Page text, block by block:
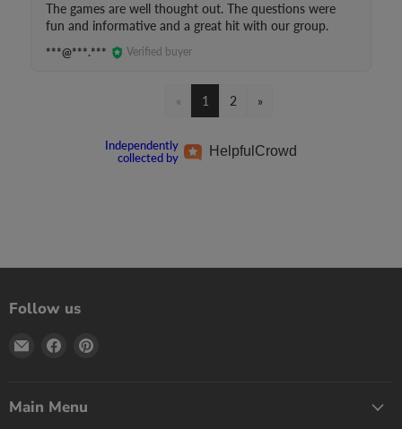
The games are well thought out. The questions were
fun and informative and a great hit with our group.
***@***.*** Verified buyer
« 1 2 »
Independently
collected by
Helpful Crowd
Follow us
Email
Now
Find
Facebook
Main Menu